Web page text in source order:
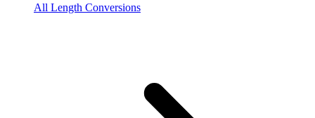
All Length Conversions